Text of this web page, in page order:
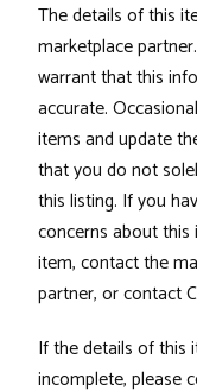
The details of this
marketplace
warrant that this
accurate.
items and update
that you do not
this listing. If you
concerns about
item, contact the
partner, or contact
If the details of this
incomplete, please